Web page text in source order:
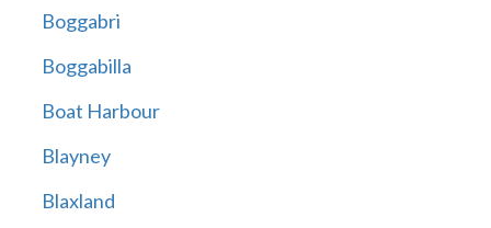
Boggabri
Boggabilla
Boat Harbour
Blayney
Blaxland